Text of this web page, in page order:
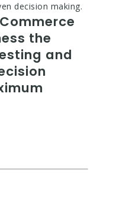
decision making.
the
and